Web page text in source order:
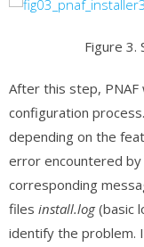
Figure 3.
After this step,
configuration
depending on the
error encountered
corresponding
files install.log(basic
identify the problem.